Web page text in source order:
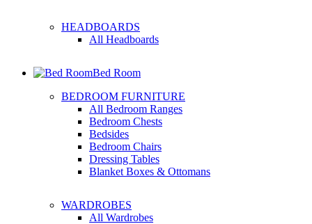
HEADBOARDS
All Headboards
Bed Room
BEDROOM FURNITURE
All Bedroom Ranges
Bedroom Chests
Bedsides
Bedroom Chairs
Dressing Tables
Blanket Boxes & Ottomans
WARDROBES
All Wardrobes